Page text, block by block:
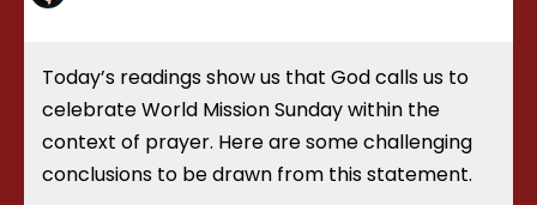
Today’s readings show us that God calls us to
celebrate World Mission Sunday within the
context of prayer. Here are some challenging
conclusions to be drawn from this statement.